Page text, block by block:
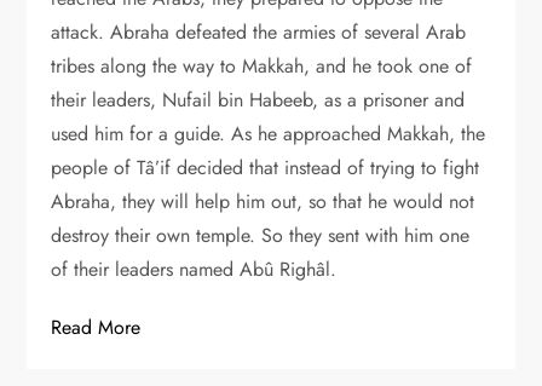
attack. Abraha defeated the armies of several Arab
tribes along the way to Makkah, and he took one of
their leaders, Nufail bin Habeeb, as a prisoner and
used him for a guide. As he approached Makkah, the
people of Tâ’if decided that instead of trying to fight
Abraha, they will help him out, so that he would not
destroy their own temple. So they sent with him one
of their leaders named Abû Righâl.
Read More